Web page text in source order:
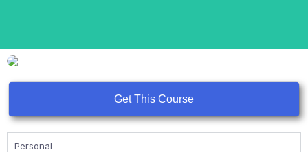
Get This Course
Personal